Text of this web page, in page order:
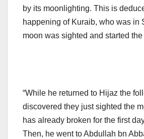
by its moonlighting. This is
happening of Kuraib, who was in
moon was sighted and started
“While he returned to Hijaz the
discovered they just sighted the
has already broken for the first
Then, he went to Abdullah bn